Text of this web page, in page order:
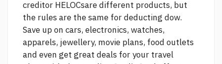
creditor HELOCsare different products, but
the rules are the same for deducting dow.
Save up on cars, electronics, watches,
apparels, jewellery, movie plans, food outlets
and even get great deals for your travel